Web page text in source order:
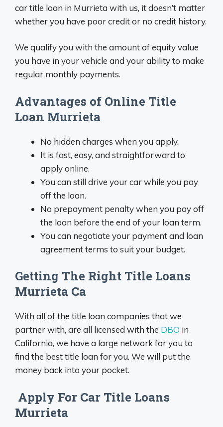
car title loan in Murrieta with us, it doesn’t matter
whether you have poor credit or no credit history.
We qualify you with the amount of equity value
you have in your vehicle and your ability to make
regular monthly payments.
Advantages of Online Title
Loan Murrieta
No hidden charges when you apply.
It is fast, easy, and straightforward to
apply online.
You can still drive your car while you pay
off the loan.
No prepayment penalty when you pay off
the loan before the end of your loan term.
You can negotiate your payment and loan
agreement terms to suit your budget.
Getting The Right Title Loans
Murrieta Ca
With all of the title loan companies that we
partner with, are all licensed with the DBO in
California, we have a large network for you to
find the best title loan for you. We will put the
money back into your pocket.
Apply For Car Title Loans
Murrieta